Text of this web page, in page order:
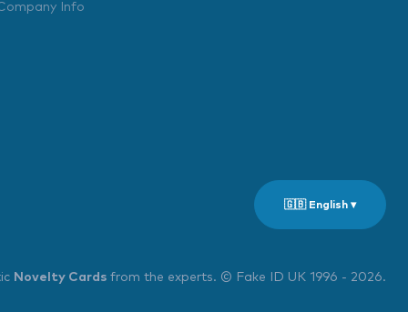
Info
🇬🇧 English ▾
Novelty Cards from the experts. © Fake ID UK 1996 - 2026.